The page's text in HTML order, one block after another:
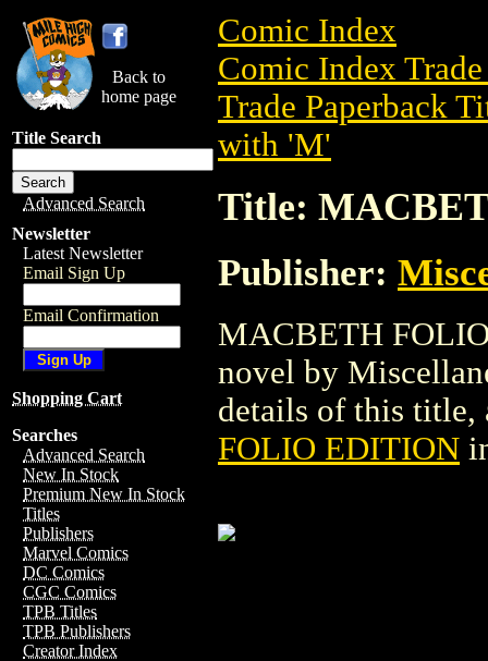
Back to
home page
Title Search
Advanced Search
Newsletter
Latest Newsletter
Email Sign Up
Email Confirmation
Shopping Cart
Searches
Advanced Search
New In Stock
Premium New In Stock
Titles
Publishers
Marvel Comics
DC Comics
CGC Comics
TPB Titles
TPB Publishers
Creator Index
Comic Index
Comic Index
Trade Paperback
with 'M'
Title:
Publisher:
MACBETH
novel by
details of this title,
FOLIO EDITION